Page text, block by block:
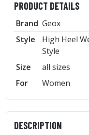
PRODUCT DETAILS
Brand Geox
Style
High Heel
Style
Size
all sizes
For
Women
DESCRIPTION